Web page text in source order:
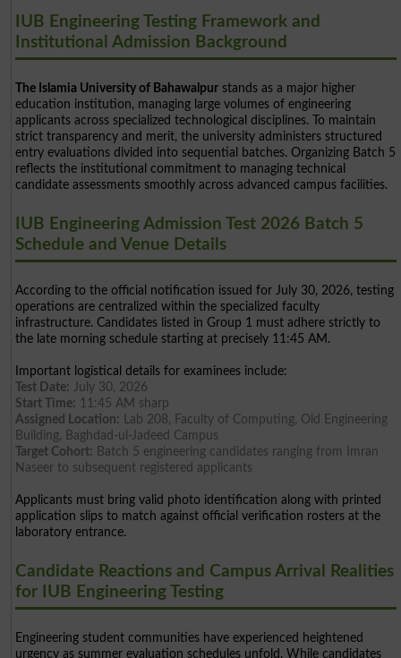
IUB Engineering Testing Framework and
Institutional Admission Background
The Islamia University of Bahawalpur stands as a major higher
education institution, managing large volumes of engineering
applicants across specialized technological disciplines. To maintain
strict transparency and merit, the university administers structured
entry evaluations divided into sequential batches. Organizing Batch 5
reflects the institutional commitment to managing technical
candidate assessments smoothly across advanced campus facilities.
IUB Engineering Admission Test 2026 Batch 5
Schedule and Venue Details
According to the official notification issued for July 30, 2026, testing
operations are centralized within the specialized faculty
infrastructure. Candidates listed in Group 1 must adhere strictly to
the late morning schedule starting at precisely 11:45 AM.
Important logistical details for examinees include:
Test Date: July 30, 2026
Start Time: 11:45 AM sharp
Assigned Location: Lab 208, Faculty of Computing, Old Engineering
Building, Baghdad-ul-Jadeed Campus
Target Cohort: Batch 5 engineering candidates ranging from Imran
Naseer to subsequent registered applicants
Applicants must bring valid photo identification along with printed
application slips to match against official verification rosters at the
laboratory entrance.
Candidate Reactions and Campus Arrival Realities
for IUB Engineering Testing
Engineering student communities have experienced heightened
urgency as summer evaluation schedules unfold. While candidates